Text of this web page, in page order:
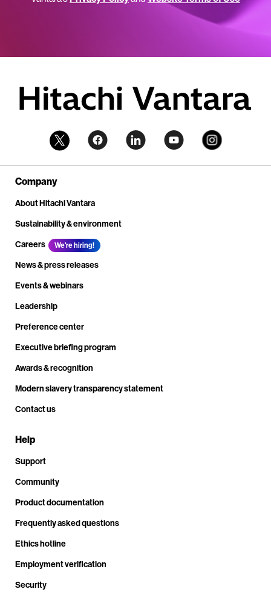
Company
About Hitachi Vantara
Sustainability & environment
Careers
We're hiring!
News & press releases
Events & webinars
Leadership
Preference center
Executive briefing program
Awards & recognition
Modern slavery transparency statement
Contact us
Help
Support
Community
Product documentation
Frequently asked questions
Ethics hotline
Employment verification
Security